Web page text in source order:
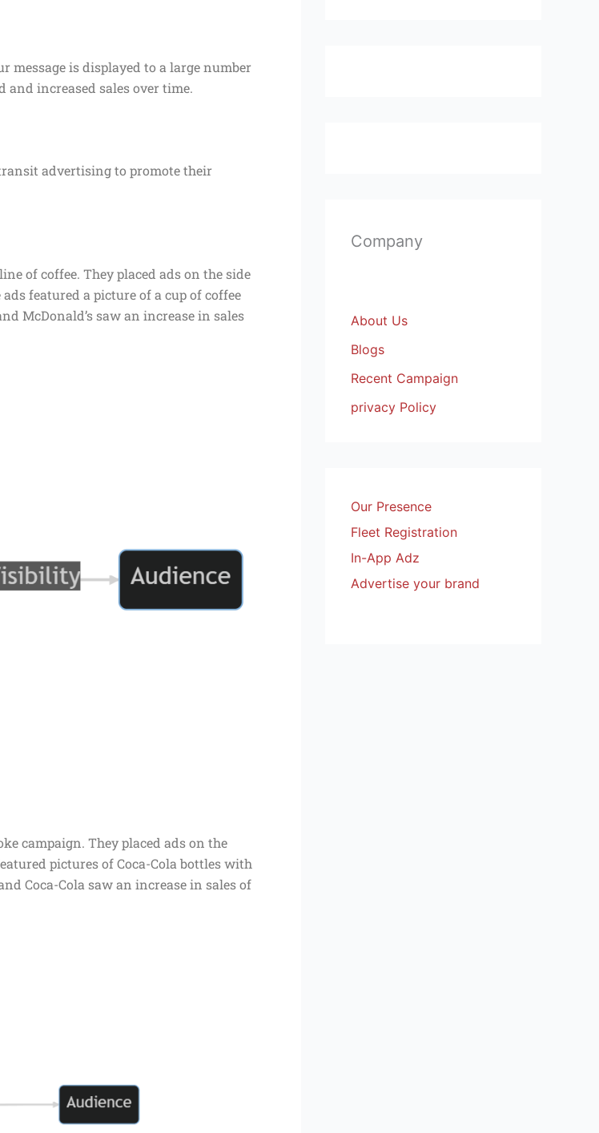
message is displayed to a large number
and increased sales over time.
advertising to promote their
of coffee. They placed ads on the side
featured a picture of a cup of coffee
McDonald’s saw an increase in sales
campaign. They placed ads on the
pictures of Coca-Cola bottles with
Coca-Cola saw an increase in sales of
Company
About Us
Blogs
Recent Campaign
privacy Policy
Our Presence
Fleet Registration
In-App Adz
Advertise your brand